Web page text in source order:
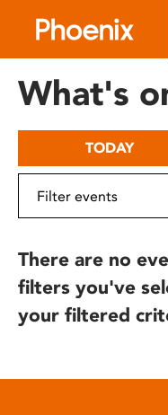
includes
What's
TODAY
There are no
filters you've
your filtered